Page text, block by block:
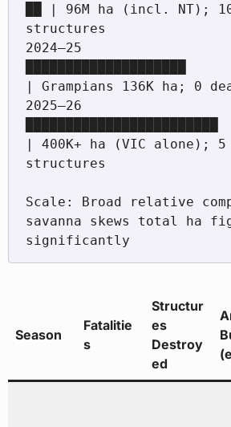
██ | 96M ha (incl. NT);
structures
2024–25
| Grampians 136K ha; 0
2025–26
| 400K+ ha (VIC alone); 5
structures
Scale: Broad relative
savanna skews total ha
Season
Fatalitie
s
Structur
es
Destroy
ed